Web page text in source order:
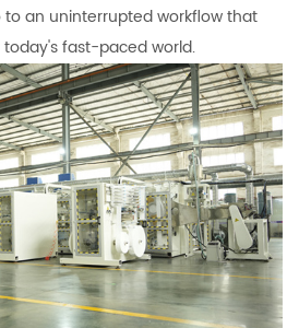
an uninterrupted workflow that
fast-paced world.